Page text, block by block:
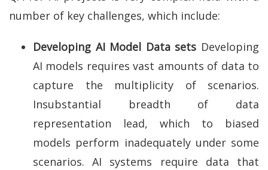
number of key challenges, which include:
Developing AI Model Data sets Developing
AI models requires vast amounts of data to
capture the multiplicity of scenarios.
Insubstantial breadth of data
representation lead, which to biased
models perform inadequately under some
scenarios. AI systems require data that